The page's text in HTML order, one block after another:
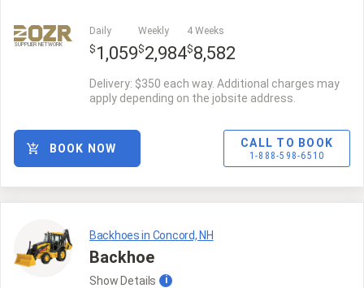
SUPPLIER NETWORK
Daily
$ 1,059
Weekly
$2,984
4 Weeks
$8,582
Delivery: $350 each way. Additional charges may
apply depending on the jobsite address.
CALL TO BOOK
1-888-598-6510
BOOK NOW
Backhoes in Concord, NH
Backhoe
Show Details i